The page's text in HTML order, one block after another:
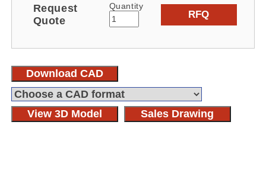
Request
Quote
Quantity
RFQ
Download CAD
View 3D Model Sales Drawing